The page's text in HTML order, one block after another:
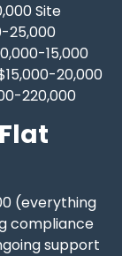
Site
25,000
15,000
20,000
220,000
(everything
compliance
support